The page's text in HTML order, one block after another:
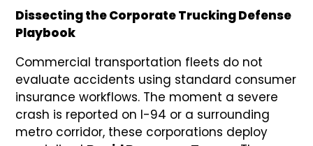
Dissecting the Corporate Trucking Defense
Playbook
Commercial transportation fleets do not
evaluate accidents using standard consumer
insurance workflows. The moment a severe
crash is reported on I-94 or a surrounding
metro corridor, these corporations deploy